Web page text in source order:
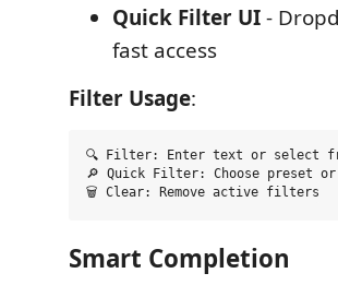
Quick Filter UI-
fast access
Filter Usage:
🔍 Filter: Enter text or select
🔎 Quick Filter: Choose preset
Smart Completion